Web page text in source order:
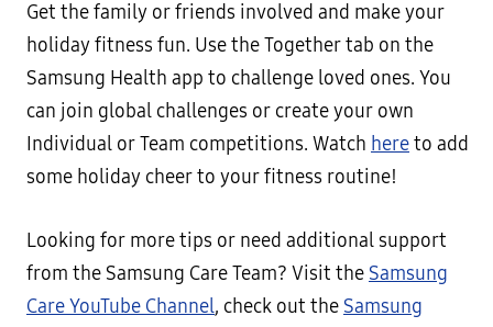
Get the family or friends involved and make your
holiday fitness fun. Use the Together tab on the
Samsung Health app to challenge loved ones. You
can join global challenges or create your own
Individual or Team competitions. Watch hereto add
some holiday cheer to your fitness routine!
Looking for more tips or need additional support
from the Samsung Care Team? Visit the Samsung
Care YouTube Channel, check out the Samsung